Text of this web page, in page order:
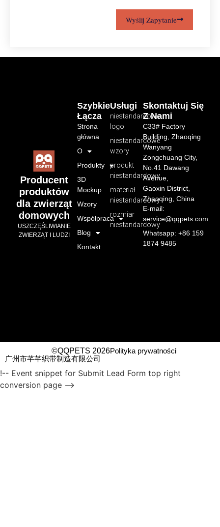
Wyślij Zapytanie
Producent
produktów
dla zwierząt
domowych
USZCZĘŚLIWIANIE
ZWIERZĄT I LUDZI
Usługi
niestandardowe
logo
niestandardowe
wzory
produkt
niestandardowy
materiał
niestandardowy
rozmiar
niestandardowy
Szybkie
Łącza
Strona
główna
O
Produkty
3D
Mockup
Wzory
Współpraca
Blog
Kontakt
Skontaktuj Się
Z Nami
C33# Factory
Building, Zhaoqing
Wanyang
Zongchuang City,
No.41 Dawang
Avenue,
Gaoxin District,
Zhaoqing, China
E-mail:
service@qqpets.com
Whatsapp: +86 159
1874 9485
©QQPETS 2026Polityka prywatności
广州市芊芊织带制造有限公司
!-- Event snippet for Submit Lead Form top right
conversion page -->